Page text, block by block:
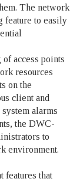
The network
feature to easily
access points
resources
on the
client and
alarms
the DWC-
to
environment.
features that